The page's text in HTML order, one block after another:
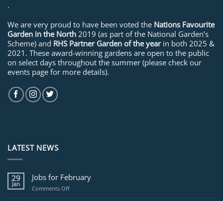
.
We are very proud to have been voted the Nations Favourite
Garden in the North 2019 (as part of the National Garden’s
Scheme) and RHS Partner Garden of the yearin both 2025 &
2021. These award-winning gardens are open to the public
on select days throughout the summer (please check our
events page for more details).
LATEST NEWS
29
Jan
Jobs for February
Comments Offon